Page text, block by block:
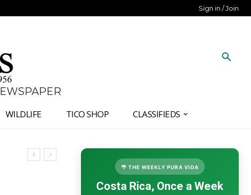
Sign in / Join
WILDLIFE TICO SHOP CLASSIFIEDS
🌴 THE WEEKLY PURA VIDA
Costa Rica, Once a Week